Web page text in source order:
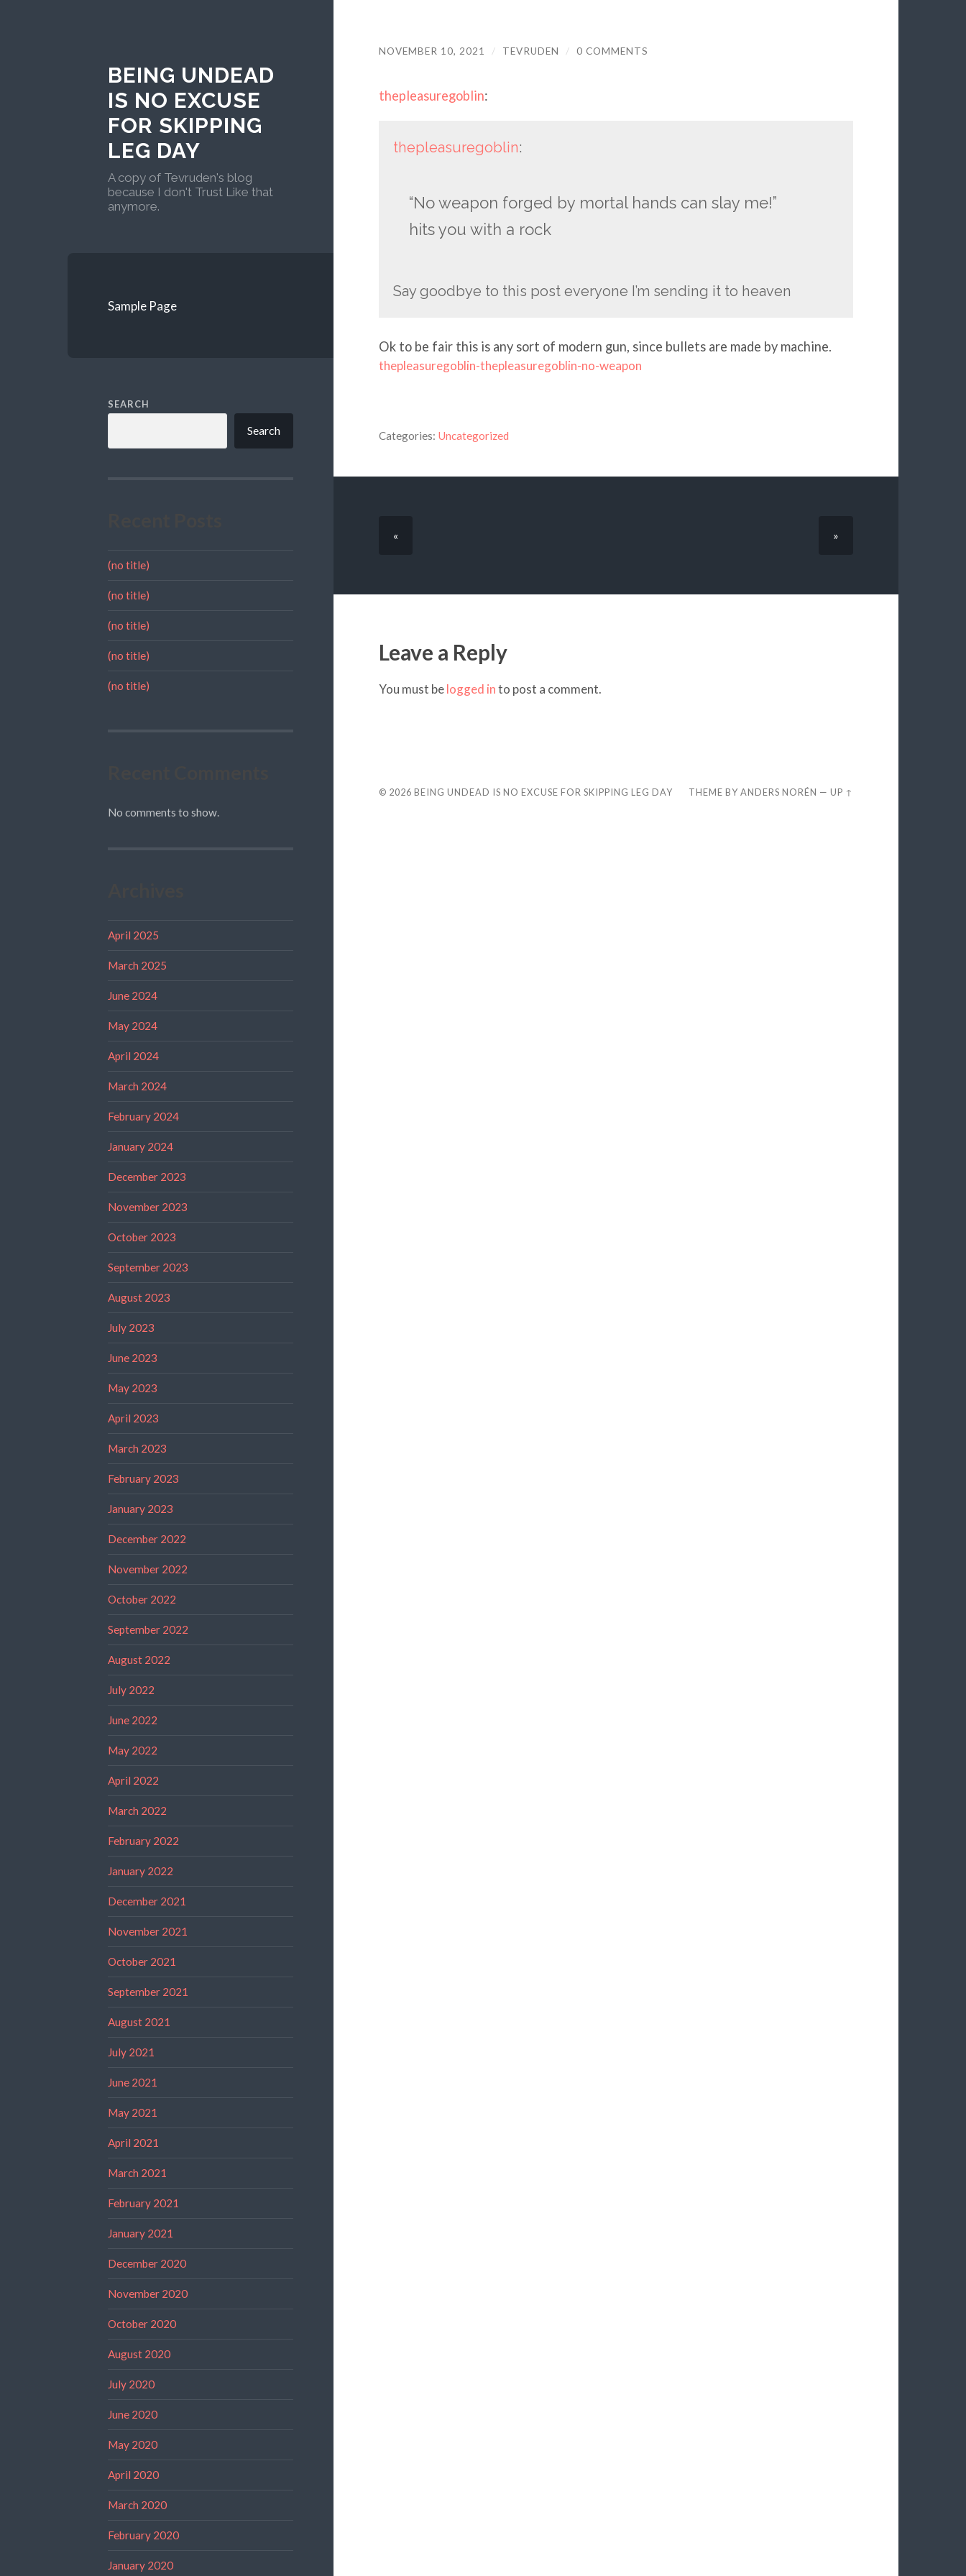
BEING UNDEAD
IS NO EXCUSE
FOR SKIPPING
LEG DAY
A copy of Tevruden's blog
because I don't Trust Like that
anymore.
Sample Page
SEARCH
Search
(no title)
(no title)
(no title)
(no title)
(no title)
No comments to show.
April 2025
March 2025
June 2024
May 2024
April 2024
March 2024
February 2024
January 2024
December 2023
November 2023
October 2023
September 2023
August 2023
July 2023
June 2023
May 2023
April 2023
March 2023
February 2023
January 2023
December 2022
November 2022
October 2022
September 2022
August 2022
July 2022
June 2022
May 2022
April 2022
March 2022
February 2022
January 2022
December 2021
November 2021
October 2021
September 2021
August 2021
July 2021
June 2021
May 2021
April 2021
March 2021
February 2021
January 2021
December 2020
November 2020
October 2020
August 2020
July 2020
June 2020
May 2020
April 2020
March 2020
February 2020
January 2020
NOVEMBER 10, 2021 / TEVRUDEN / 0 COMMENTS
thepleasuregoblin:
thepleasuregoblin:
“No weapon forged by mortal hands can slay me!”
hits you with a rock
Say goodbye to this post everyone I’m sending it to heaven
Ok to be fair this is any sort of modern gun, since bullets are made by machine.
thepleasuregoblin-thepleasuregoblin-no-weapon
Categories: Uncategorized
« »
Leave a Reply
You must belogged into post a comment.
© 2026 BEING UNDEAD IS NO EXCUSE FOR SKIPPING LEG DAY THEME BYANDERS NORÉN —UP ↑